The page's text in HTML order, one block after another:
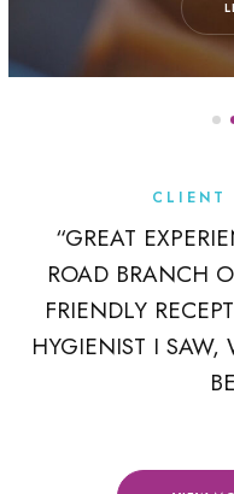
CLIENT
“GREAT
ROAD BRANCH
FRIENDLY
HYGIENIST I SAW,